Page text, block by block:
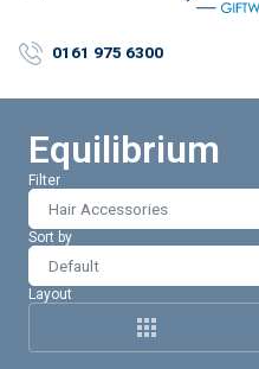
–
Giftware
0161 975 6300
Equilibrium
Filter
Hair Accessories
Sort by
Layout